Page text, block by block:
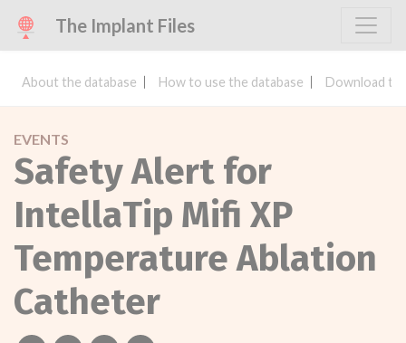
The Implant Files
About the database How to use the database Download
EVENTS
Safety Alert for
IntellaTip Mifi XP
Temperature Ablation
Catheter